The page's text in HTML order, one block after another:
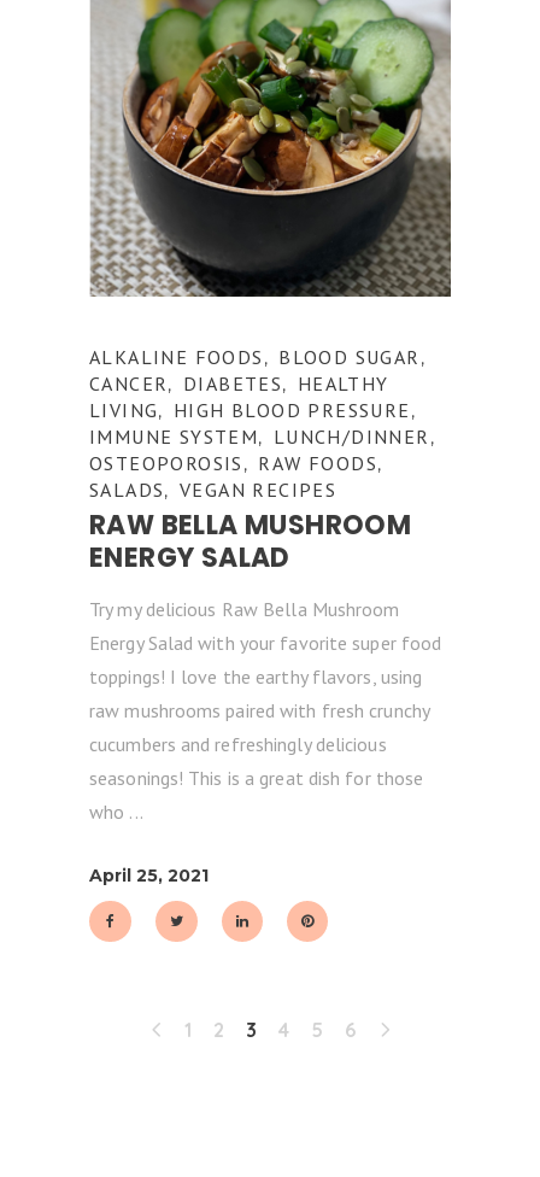
ALKALINE FOODS , BLOOD SUGAR ,
CANCER, DIABETES, HEALTHY
LIVING, HIGH BLOOD PRESSURE ,
IMMUNE SYSTEM, LUNCH/DINNER ,
OSTEOPOROSIS , RAW FOODS,
SALADS,VEGAN RECIPES
RAW BELLA MUSHROOM
ENERGY SALAD
Try my delicious Raw Bella Mushroom
Energy Salad with your favorite super food
toppings! I love the earthy flavors, using
raw mushrooms paired with fresh crunchy
cucumbers and refreshingly delicious
seasonings! This is a great dish for those
who
April 25, 2021
1 2 3 4 5 6